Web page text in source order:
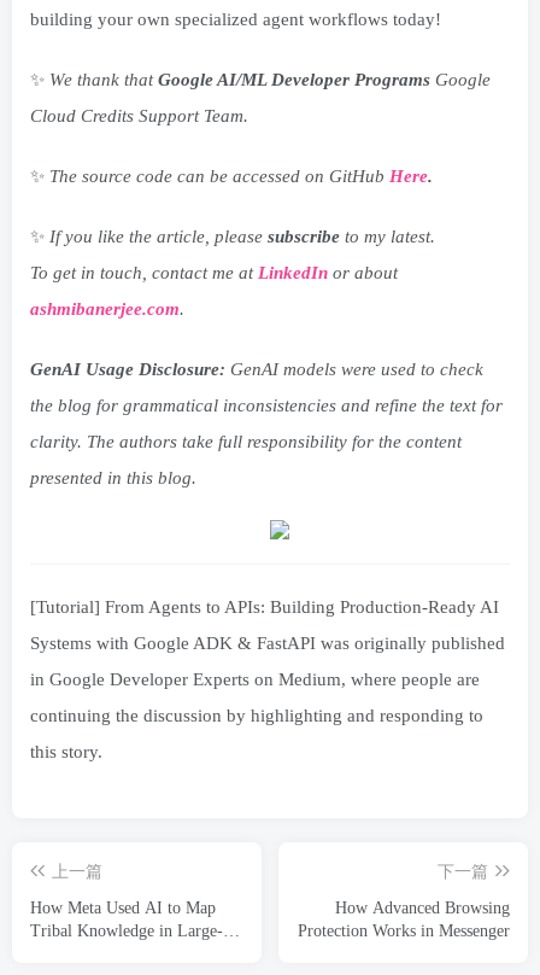
building your own specialized agent workflows today!
✨ We thank thatGoogle AI/ML Developer Programs Google
Cloud Credits Support Team.
✨ The source code can be accessed on GitHub Here.
✨ If you like the article, please subscribe to my latest.
To get in touch, contact me atLinkedIn or about
ashmibanerjee.com.
GenAI Usage Disclosure: GenAI models were used to check
the blog for grammatical inconsistencies and refine the text for
clarity. The authors take full responsibility for the content
presented in this blog.
[Tutorial] From Agents to APIs: Building Production-Ready AI
Systems with Google ADK & FastAPI was originally published
in Google Developer Experts on Medium, where people are
continuing the discussion by highlighting and responding to
this story.
上一篇
How Meta Used AI to Map
Tribal Knowledge in Large-
下一篇
How Advanced Browsing
Protection Works in Messenger